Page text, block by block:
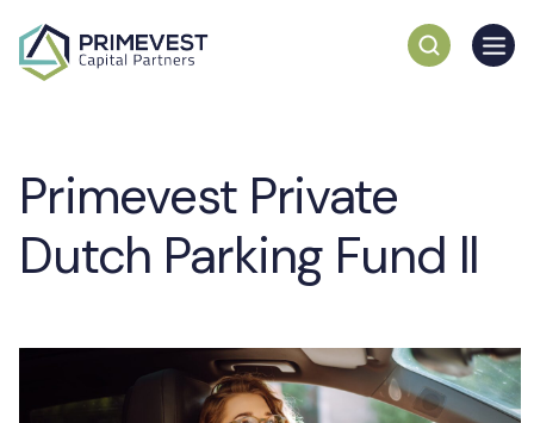
Primevest Private
Dutch Parking Fund ll